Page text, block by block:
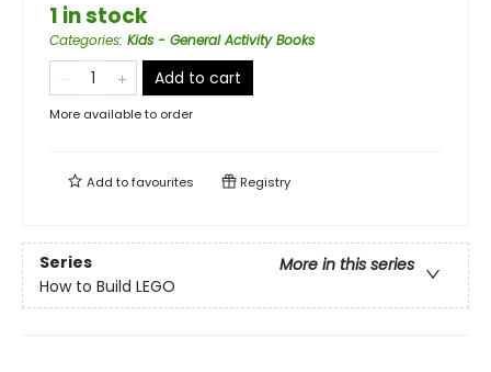
1 in stock
Categories: Kids - General Activity Books
Add to cart
More available to order
Add tofavourites Registry
Series
More in this series
How to Build LEGO